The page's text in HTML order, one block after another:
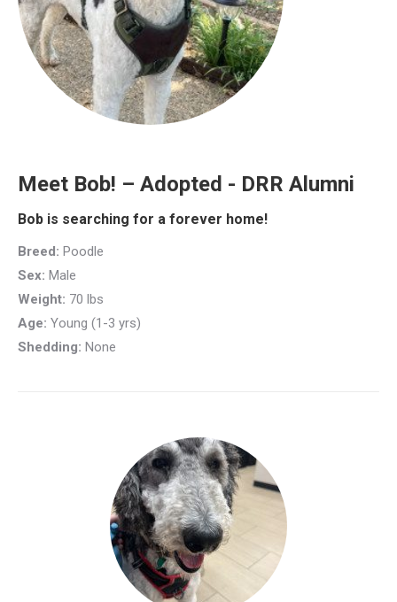
Meet Bob! – Adopted - DRR Alumni
Bob is searching for a forever home!
Breed: Poodle
Sex: Male
Weight: 70 lbs
Age: Young (1-3 yrs)
Shedding: None